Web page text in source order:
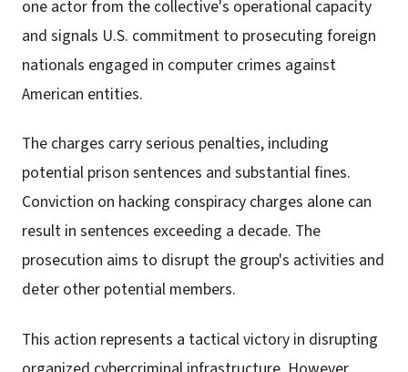
one actor from the collective's operational capacity
and signals U.S. commitment to prosecuting foreign
nationals engaged in computer crimes against
American entities.
The charges carry serious penalties, including
potential prison sentences and substantial fines.
Conviction on hacking conspiracy charges alone can
result in sentences exceeding a decade. The
prosecution aims to disrupt the group's activities and
deter other potential members.
This action represents a tactical victory in disrupting